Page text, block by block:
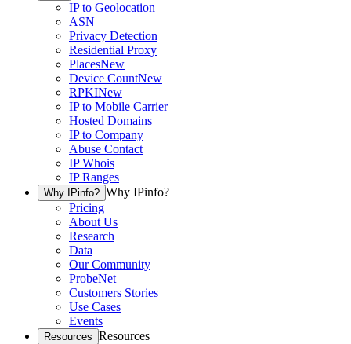
IP to Geolocation
ASN
Privacy Detection
Residential Proxy
PlacesNew
Device CountNew
RPKINew
IP to Mobile Carrier
Hosted Domains
IP to Company
Abuse Contact
IP Whois
IP Ranges
Why IPinfo? Why IPinfo?
Pricing
About Us
Research
Data
Our Community
ProbeNet
Customers Stories
Use Cases
Events
Resources Resources